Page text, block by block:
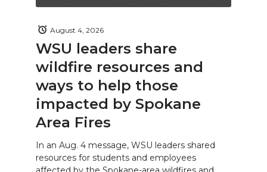
WSU leaders share
wildfire resources and
ways to help those
impacted by Spokane
Area Fires
August 4, 2026
In an Aug. 4 message, WSU leaders shared
resources for students and employees